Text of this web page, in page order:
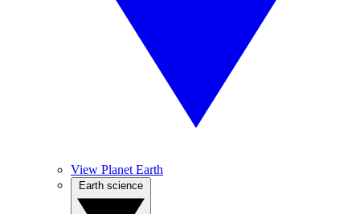
View Planet Earth